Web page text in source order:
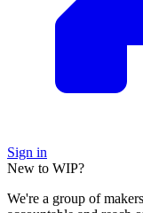
Sign in
New to WIP?
We're a group of